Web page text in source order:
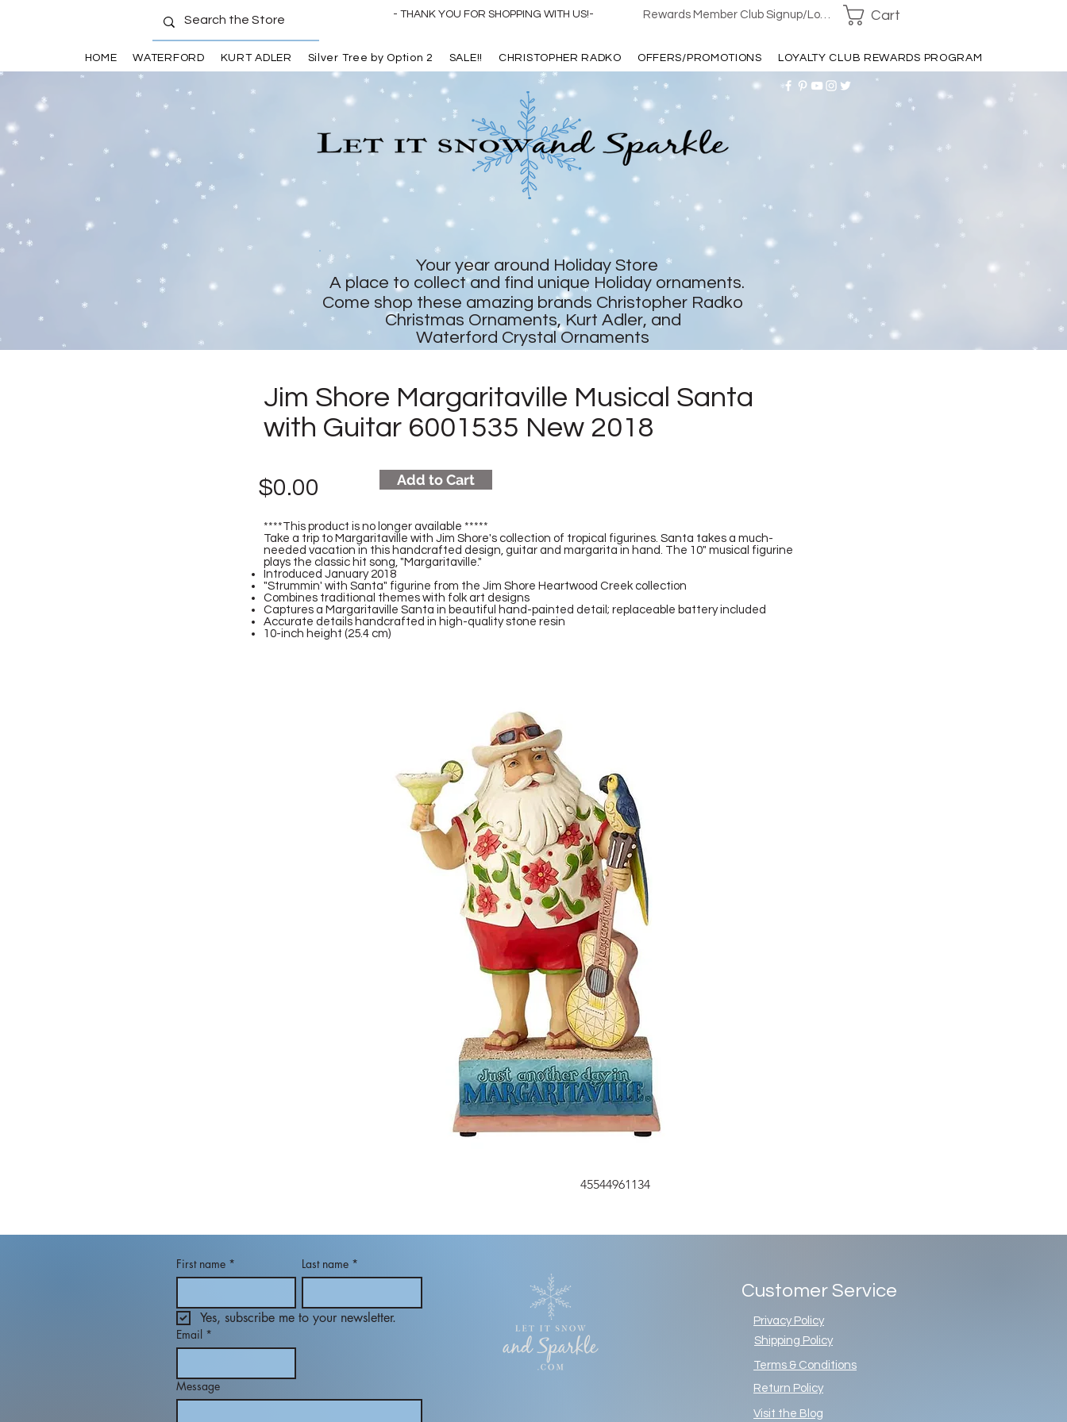
- THANK YOU FOR SHOPPING WITH US!- Rewards Member Club Signup/Login Cart
HOME WATERFORD KURT ADLER Silver Tree by Option 2 SALE!! CHRISTOPHER RADKO OFFERS/PROMOTIONS LOYALTY CLUB REWARDS PROGRAM
Jim Shore Margaritaville Musical Santa
with Guitar 6001535 New 2018
$0.00 Add to Cart
****This product is no longer available *****
Take a trip to Margaritaville with Jim Shore's collection of tropical figurines. Santa takes a much-
needed vacation in this handcrafted design, guitar and margarita in hand. The 10" musical figurine
plays the classic hit song, "Margaritaville."
Introduced January 2018
"Strummin' with Santa" figurine from the Jim Shore Heartwood Creek collection
Combines traditional themes with folk art designs
Captures a Margaritaville Santa in beautiful hand-painted detail; replaceable battery included
Accurate details handcrafted in high-quality stone resin
10-inch height (25.4 cm)
45544961134
Your year around Holiday Store
A place to collect and find unique Holiday ornaments.
Come shop these amazing brands Christopher Radko
Christmas Ornaments, Kurt Adler, and
Waterford Crystal Ornaments
First name * Last name *
Yes, subscribe me to your newsletter.
Email *
Message
Customer Service
Privacy Policy
Shipping Policy
Terms & Conditions
Return Policy
Visit the Blog